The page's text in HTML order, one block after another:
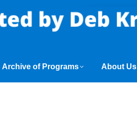
Archive of Programs About Us